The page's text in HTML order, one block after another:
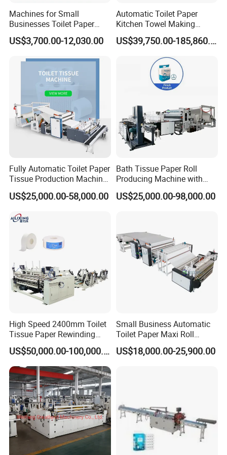
Equipment Size(L*W*H)
main machine: 2950*1700*1800mm
glue buckets device: 1250*850*1200mm
Weight 1500Kg
Packaging & Shipping
After Sales Service
Why choose machines from Fujian Xinyun
Machinery Development Co., Ltd?
1. Good quality machine at a reasonable price.
Machines for Small
Businesses Toilet Paper
Making Machine Custom
Diameter Adjustment
US$3,700.00-12,030.00
Automatic Toilet Paper
Kitchen Towel Making
Machinery Production Line
US$39,750.00-185,860.00
Fully Automatic Toilet Paper
Tissue Production Machine
Kitchen Towel Making
Machinery Price
US$25,000.00-58,000.00
Bath Tissue Paper Roll
Producing Machine with
Cutting and Packing
Machine
US$25,000.00-98,000.00
High Speed 2400mm Toilet
Tissue Paper Rewinding
Machine / Production Line
with Perforating Device
US$50,000.00-100,000.00
Small Business Automatic
Toilet Paper Maxi Roll
Making Machine
US$18,000.00-25,900.00